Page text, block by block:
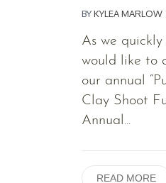
BYKYLEA MARLOW
As we
would like to
our annual
Clay Shoot
Annual...
READ MORE